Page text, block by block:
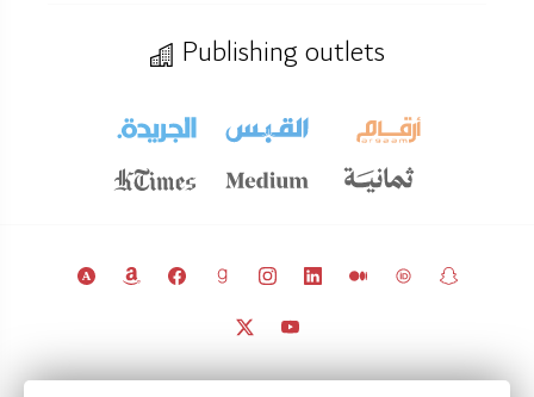
Publishing outlets
© 2011 – 2026 Licensed underCC BY 4.0(attribution required).